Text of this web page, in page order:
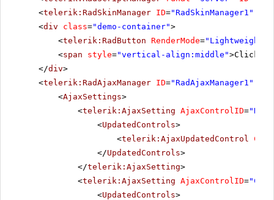
<telerik:RadSkinManager ID="RadSkinManager1"
<div class="demo-container">
<telerik:RadButton RenderMode="Lightweight"
<span style="vertical-align:middle">Click
</div>
<telerik:RadAjaxManager ID="RadAjaxManager1"
<AjaxSettings>
<telerik:AjaxSetting AjaxControlID=
<UpdatedControls>
<telerik:AjaxUpdatedControl
</UpdatedControls>
</telerik:AjaxSetting>
<telerik:AjaxSetting AjaxControlID=
<UpdatedControls>